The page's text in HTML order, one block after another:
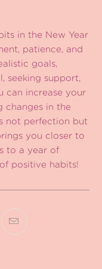
in the New Year
patience, and
goals,
seeking support,
can increase your
changes in the
not perfection but
you closer to
to a year of
positive habits!